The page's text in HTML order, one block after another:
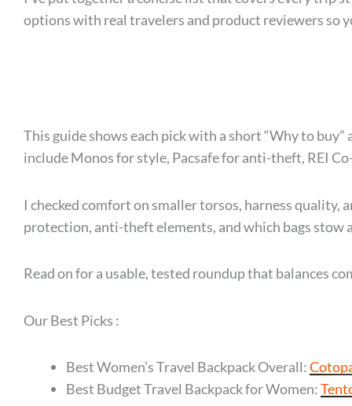
options with real travelers and product reviewers so
This guide shows each pick with a short “Why to buy”
include Monos for style, Pacsafe for anti-theft, REI
I checked comfort on smaller torsos, harness
protection, anti-theft elements, and which bags stow
Read on for a usable, tested roundup that balances
Our Best Picks :
Best Women’s Travel Backpack Overall:
Best Budget Travel Backpack for Women: